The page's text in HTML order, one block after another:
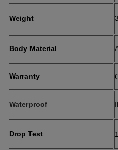
Weight
Body Material
Warranty
Waterproof
Drop Test